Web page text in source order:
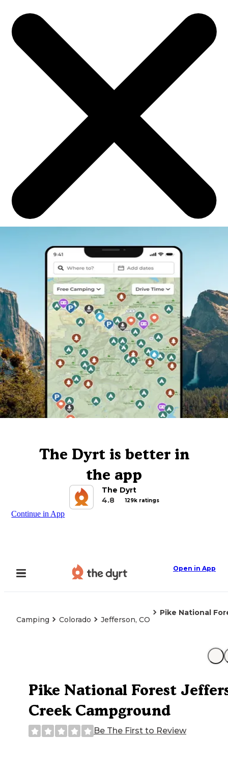
The Dyrt is better in
the app
The Dyrt
4.8
129k ratings
Continue in App
Open in App
Camping Colorado Jefferson, CO
Pike National
Pike National Forest
Creek Campground
Be The First to Review